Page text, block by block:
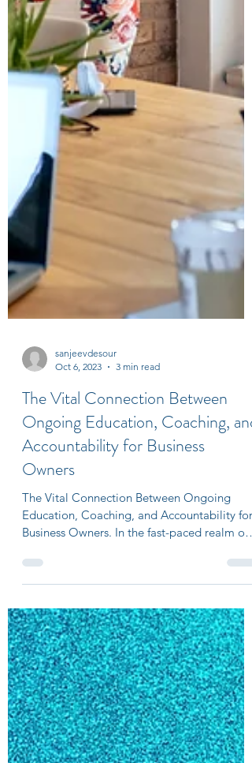
Oct 6, 2023
3 min read
The Vital Connection Between
Ongoing Education, Coaching, and
Accountability for Business
Owners
The Vital Connection Between Ongoing
Education, Coaching, and Accountability for
Business Owners. In the fast-paced realm of